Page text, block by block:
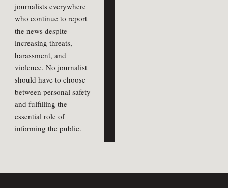
journalists everywhere
who continue to report
the news despite
increasing threats,
harassment, and
violence. No journalist
should have to choose
between personal safety
and fulfilling the
essential role of
informing the public.